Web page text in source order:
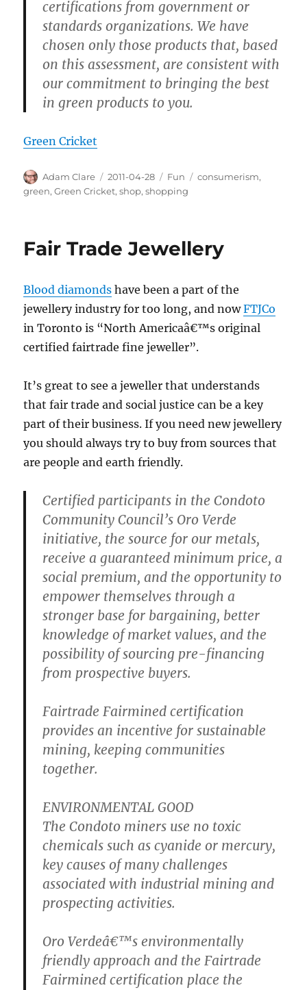
certifications from government or
standards organizations. We have
chosen only those products that, based
on this assessment, are consistent with
our commitment to bringing the best
in green products to you.
Green Cricket
Author
Adam Clare
Posted
on
2011-04-28 Categories
Fun Tags
consumerism,
green,Green Cricket,shop,shopping
Fair Trade Jewellery
Blood diamonds have been a part of the
jewellery industry for too long, and nowFTJCo
in Toronto is “North Americaâ€™s original
certified fairtrade fine jeweller”.
It’s great to see a jeweller that understands
that fair trade and social justice can be a key
part of their business. If you need new jewellery
you should always try to buy from sources that
are people and earth friendly.
Certified participants in the Condoto
Community Council’s Oro Verde
initiative, the source for our metals,
receive a guaranteed minimum price, a
social premium, and the opportunity to
empower themselves through a
stronger base for bargaining, better
knowledge of market values, and the
possibility of sourcing pre-financing
from prospective buyers.
Fairtrade Fairmined certification
provides an incentive for sustainable
mining, keeping communities
together.
ENVIRONMENTAL GOOD
The Condoto miners use no toxic
chemicals such as cyanide or mercury,
key causes of many challenges
associated with industrial mining and
prospecting activities.
Oro Verdeâ€™s environmentally
friendly approach and the Fairtrade
Fairmined certification place the